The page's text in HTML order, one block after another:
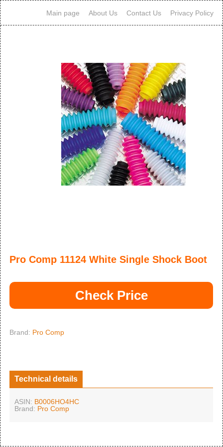
Main page About Us Contact Us Privacy Policy
Pro Comp 11124 White Single Shock Boot
Check Price
Brand: Pro Comp
Technical details
ASIN: B0006HO4HC
Brand: Pro Comp